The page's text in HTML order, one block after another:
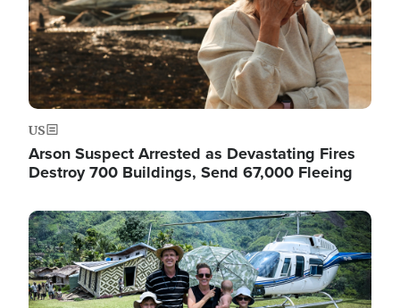
US
Arson Suspect Arrested as Devastating Fires
Destroy 700 Buildings, Send 67,000 Fleeing
Image